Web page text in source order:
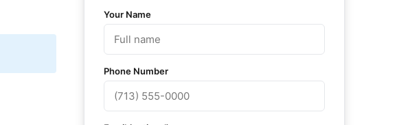
Your Name
Phone Number